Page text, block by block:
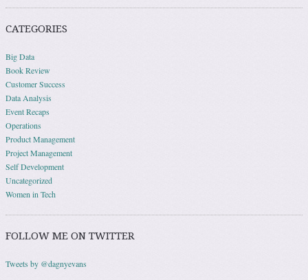
CATEGORIES
Big Data
Book Review
Customer Success
Data Analysis
Event Recaps
Operations
Product Management
Project Management
Self Development
Uncategorized
Women in Tech
FOLLOW ME ON TWITTER
Tweets by @dagnyevans